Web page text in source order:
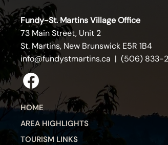
Fundy-St. Martins Village Office
73 Main Street, Unit 2
St. Martins, New Brunswick E5R 1B4
info@fundystmartins.ca | (506) 833-
HOME
AREA HIGHLIGHTS
TOURISM LINKS